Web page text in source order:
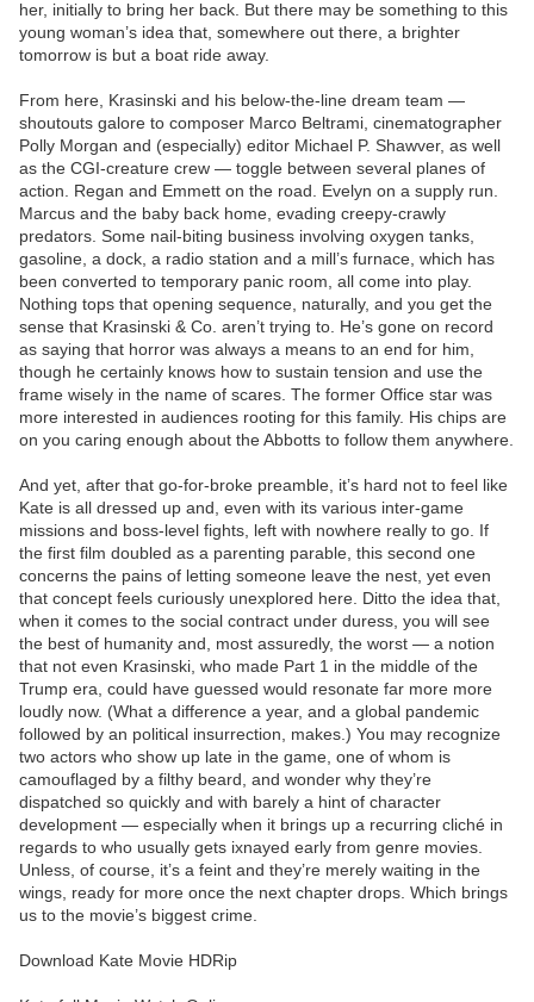
her, initially to bring her back. But there may be something to this
young woman’s idea that, somewhere out there, a brighter
tomorrow is but a boat ride away.
From here, Krasinski and his below-the-line dream team —
shoutouts galore to composer Marco Beltrami, cinematographer
Polly Morgan and (especially) editor Michael P. Shawver, as well
as the CGI-creature crew — toggle between several planes of
action. Regan and Emmett on the road. Evelyn on a supply run.
Marcus and the baby back home, evading creepy-crawly
predators. Some nail-biting business involving oxygen tanks,
gasoline, a dock, a radio station and a mill’s furnace, which has
been converted to temporary panic room, all come into play.
Nothing tops that opening sequence, naturally, and you get the
sense that Krasinski & Co. aren’t trying to. He’s gone on record
as saying that horror was always a means to an end for him,
though he certainly knows how to sustain tension and use the
frame wisely in the name of scares. The former Office star was
more interested in audiences rooting for this family. His chips are
on you caring enough about the Abbotts to follow them anywhere.
And yet, after that go-for-broke preamble, it’s hard not to feel like
Kate is all dressed up and, even with its various inter-game
missions and boss-level fights, left with nowhere really to go. If
the first film doubled as a parenting parable, this second one
concerns the pains of letting someone leave the nest, yet even
that concept feels curiously unexplored here. Ditto the idea that,
when it comes to the social contract under duress, you will see
the best of humanity and, most assuredly, the worst — a notion
that not even Krasinski, who made Part 1 in the middle of the
Trump era, could have guessed would resonate far more more
loudly now. (What a difference a year, and a global pandemic
followed by an political insurrection, makes.) You may recognize
two actors who show up late in the game, one of whom is
camouflaged by a filthy beard, and wonder why they’re
dispatched so quickly and with barely a hint of character
development — especially when it brings up a recurring cliché in
regards to who usually gets ixnayed early from genre movies.
Unless, of course, it’s a feint and they’re merely waiting in the
wings, ready for more once the next chapter drops. Which brings
us to the movie’s biggest crime.
Download Kate Movie HDRip